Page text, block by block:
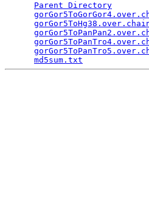
Parent Directory
md5sum.txt